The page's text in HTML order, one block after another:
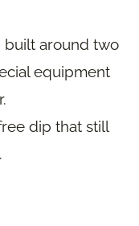
around two
equipment
dip that still